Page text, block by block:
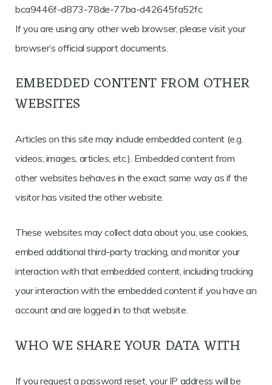
bca9446f-d873-78de-77ba-d42645fa52fc
If you are using any other web browser, please visit your
browser’s official support documents.
EMBEDDED CONTENT FROM OTHER
WEBSITES
Articles on this site may include embedded content (e.g.
videos, images, articles, etc.). Embedded content from
other websites behaves in the exact same way as if the
visitor has visited the other website.
These websites may collect data about you, use cookies,
embed additional third-party tracking, and monitor your
interaction with that embedded content, including tracking
your interaction with the embedded content if you have an
account and are logged in to that website.
WHO WE SHARE YOUR DATA WITH
If you request a password reset, your IP address will be